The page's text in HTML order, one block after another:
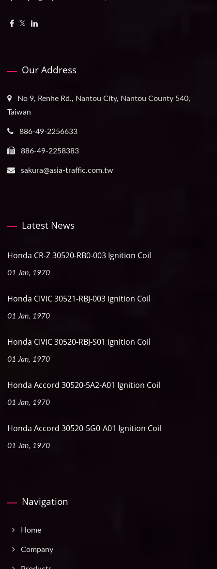
Our Address
No 9, Renhe Rd., Nantou City, Nantou County 540,
Taiwan
886-49-2256633
886-49-2258383
sakura@asia-traffic.com.tw
Latest News
Honda CR-Z 30520-RB0-003 Ignition Coil
01 Jan, 1970
Honda CIVIC 30521-RBJ-003 Ignition Coil
01 Jan, 1970
Honda CIVIC 30520-RBJ-S01 Ignition Coil
01 Jan, 1970
Honda Accord 30520-5A2-A01 Ignition Coil
01 Jan, 1970
Honda Accord 30520-5G0-A01 Ignition Coil
01 Jan, 1970
Navigation
Home
Company